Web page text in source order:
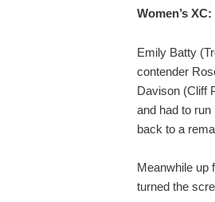
Women’s XC:
Emily Batty
contender
Davison (Cliff
and had to
back to a
Meanwhile up
turned the